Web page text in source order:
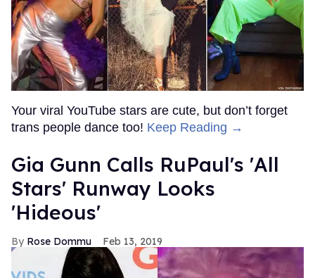
Your viral YouTube stars are cute, but don’t forget
trans people dance too! Keep Reading →
Gia Gunn Calls RuPaul's 'All
Stars' Runway Looks
'Hideous'
Rose Dommu Feb 13, 2019